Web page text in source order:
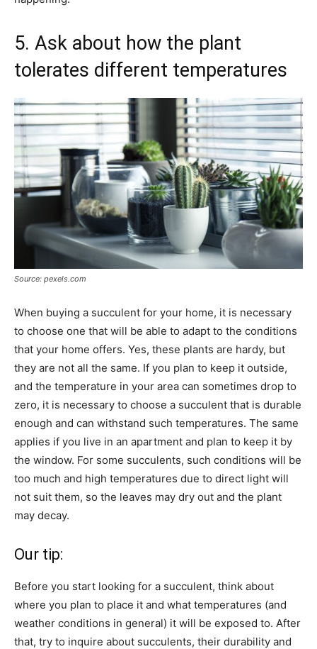
5. Ask about how the plant
tolerates different temperatures
Source: pexels.com
When buying a succulent for your home, it is necessary
to choose one that will be able to adapt to the conditions
that your home offers. Yes, these plants are hardy, but
they are not all the same. If you plan to keep it outside,
and the temperature in your area can sometimes drop to
zero, it is necessary to choose a succulent that is durable
enough and can withstand such temperatures. The same
applies if you live in an apartment and plan to keep it by
the window. For some succulents, such conditions will be
too much and high temperatures due to direct light will
not suit them, so the leaves may dry out and the plant
may decay.
Our tip:
Before you start looking for a succulent, think about
where you plan to place it and what temperatures (and
weather conditions in general) it will be exposed to. After
that, try to inquire about succulents, their durability and